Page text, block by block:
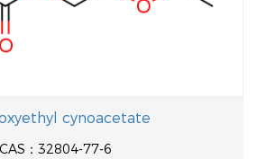
cynoacetate
CAS：32804-77-6